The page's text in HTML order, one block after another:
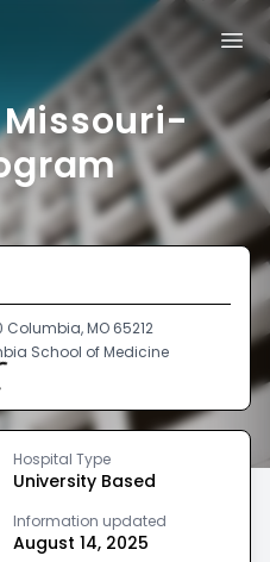
MO 65212
School of Medicine
Hospital Type
University Based
Information updated
August 14, 2025